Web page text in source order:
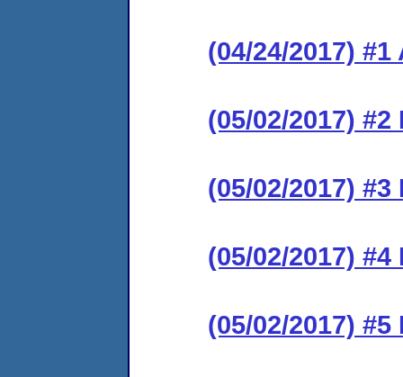
(04/24/2017)
(05/02/2017)
(05/02/2017)
(05/02/2017)
(05/02/2017)